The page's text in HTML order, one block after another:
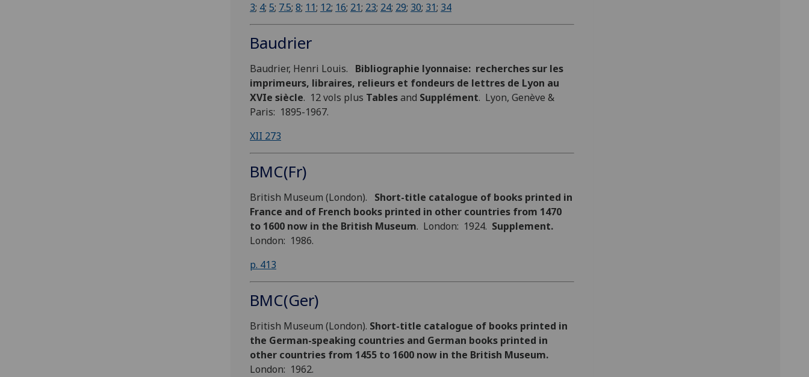
3; 4; 5; 7.5; 8; 11; 12; 16; 21; 23; 24; 29; 30; 31; 34
Baudrier
Baudrier, Henri Louis. Bibliographie lyonnaise: recherches sur les
imprimeurs, libraires, relieurs et fondeurs de lettres de Lyon au
XVIe siècle. 12 vols plus Tablesand Supplément. Lyon, Genève &
Paris: 1895-1967.
XII 273
BMC(Fr)
British Museum (London). Short-title catalogue of books printed in
France and of French books printed in other countries from 1470
to 1600 now in the British Museum. London: 1924. Supplement.
London: 1986.
p. 413
BMC(Ger)
British Museum (London). Short-title catalogue of books printed in
the German-speaking countries and German books printed in
other countries from 1455 to 1600 now in the British Museum.
London: 1962.